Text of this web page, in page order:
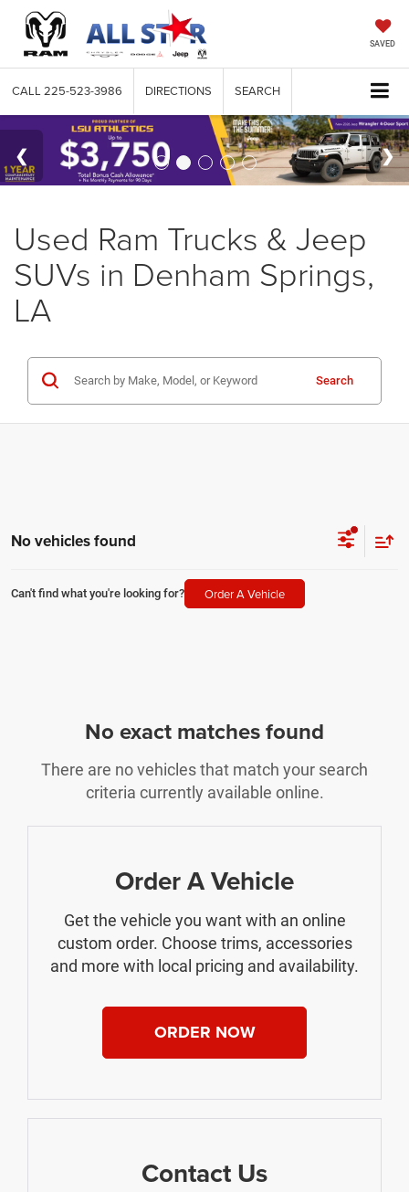
SAVED
CALL 225-523-3986 DIRECTIONS SEARCH
Used Ram Trucks & Jeep
SUVs in Denham Springs,
LA
Search
No vehicles found
Can't find what you're looking for? Order A Vehicle
No exact matches found
There are no vehicles that match your search
criteria currently available online.
Order A Vehicle
Get the vehicle you want with an online
custom order. Choose trims, accessories
and more with local pricing and availability.
ORDER NOW
Contact Us